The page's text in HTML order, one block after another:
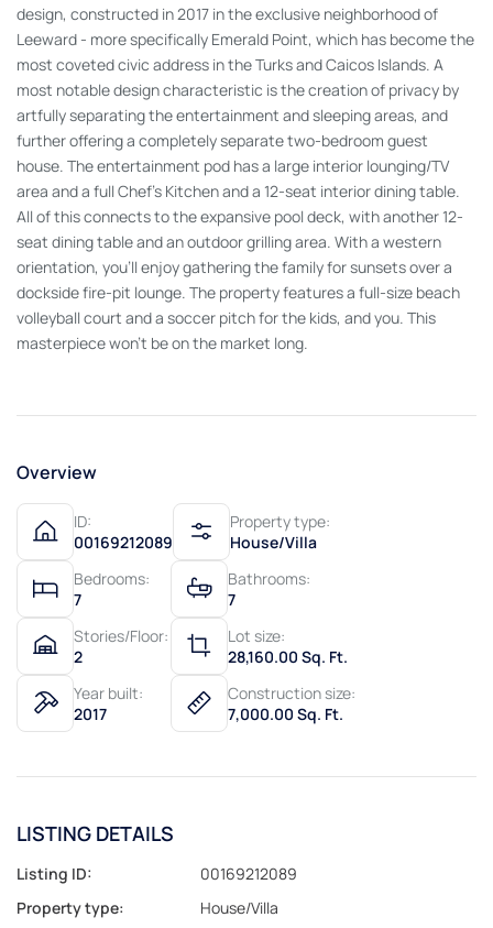
design, constructed in 2017 in the exclusive neighborhood of
Leeward - more specifically Emerald Point, which has become the
most coveted civic address in the Turks and Caicos Islands. A
most notable design characteristic is the creation of privacy by
artfully separating the entertainment and sleeping areas, and
further offering a completely separate two-bedroom guest
house. The entertainment pod has a large interior lounging/TV
area and a full Chef’s Kitchen and a 12-seat interior dining table.
All of this connects to the expansive pool deck, with another 12-
seat dining table and an outdoor grilling area. With a western
orientation, you’ll enjoy gathering the family for sunsets over a
dockside fire-pit lounge. The property features a full-size beach
volleyball court and a soccer pitch for the kids, and you. This
masterpiece won’t be on the market long.
Overview
ID:
00169212089
Property type:
House/Villa
Bedrooms:
7
Bathrooms:
7
Stories/Floor:
2
Lot size:
28,160.00 Sq. Ft.
Year built:
2017
Construction size:
7,000.00 Sq. Ft.
LISTING DETAILS
Listing ID:
00169212089
Property type:
House/Villa